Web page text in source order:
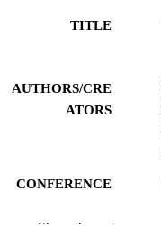
TITLE
AUTHORS/CRE
ATORS
CONFERENCE
Show the rest